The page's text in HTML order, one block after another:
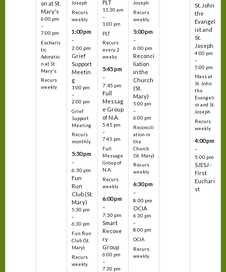
on at St.
Mary's
6:00 pm
–
7:00 pm
Eucharis
tic
Adoratio
n at St.
Mary's
Recurs
weekly
Joseph
Recurs
weekly
1:00 pm
–
2:00 pm
Grief
Support
Meetin
g
1:00 pm
–
2:00 pm
Grief
Support
Meeting
Recurs
monthly
5:30 pm
–
6:30 pm
Fun
Run
Club (St.
Mary)
5:30 pm
–
6:30 pm
Fun Run
Club (St.
Mary)
Recurs
weekly
PLT
11:30 am
–
1:00 pm
PLT
Recurs
every 2
weeks
5:45 pm
–
7:45 pm
Full
Messag
e Group
of N.A.
5:45 pm
–
7:45 pm
Full
Message
Group of
N.A.
Recurs
weekly
6:00 pm
–
7:30 pm
Smart
Recove
ry
Group
6:00 pm
–
7:30 pm
Joseph
Recurs
weekly
5:00 pm
–
6:00 pm
Reconci
liation
in the
Church
(St.
Mary)
5:00 pm
–
6:00 pm
Reconcili
ation in
the
Church
(St. Mary)
Recurs
weekly
6:30 pm
–
8:00 pm
OCIA
6:30 pm
–
8:00 pm
OCIA
Recurs
weekly
St. John
the
Evangel
ist and
St.
Joseph
4:00 pm
–
5:00 pm
Mass at
St. John
the
Evangeli
st and St.
Joseph
Recurs
weekly
4:00 pm
–
5:00 pm
SJESJ -
First
Euchari
st